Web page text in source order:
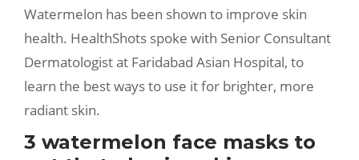
Watermelon has been shown to improve skin
health. HealthShots spoke with Senior Consultant
Dermatologist at Faridabad Asian Hospital, to
learn the best ways to use it for brighter, more
radiant skin.
3 watermelon face masks to